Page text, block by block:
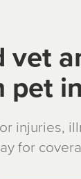
vet
pet
injuries,
for